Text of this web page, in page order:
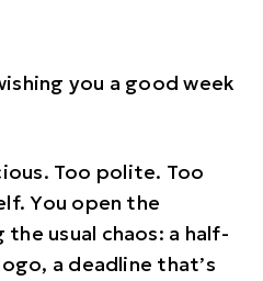
you a good week
Too polite. Too
You open the
usual chaos: a half-
a deadline that’s